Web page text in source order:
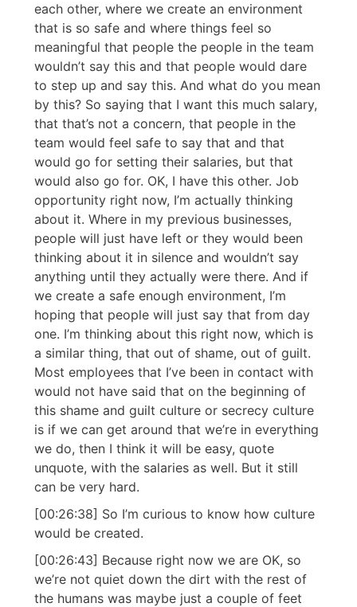
each other, where we create an environment
that is so safe and where things feel so
meaningful that people the people in the team
wouldn’t say this and that people would dare
to step up and say this. And what do you mean
by this? So saying that I want this much salary,
that that’s not a concern, that people in the
team would feel safe to say that and that
would go for setting their salaries, but that
would also go for. OK, I have this other. Job
opportunity right now, I’m actually thinking
about it. Where in my previous businesses,
people will just have left or they would been
thinking about it in silence and wouldn’t say
anything until they actually were there. And if
we create a safe enough environment, I’m
hoping that people will just say that from day
one. I’m thinking about this right now, which is
a similar thing, that out of shame, out of guilt.
Most employees that I’ve been in contact with
would not have said that on the beginning of
this shame and guilt culture or secrecy culture
is if we can get around that we’re in everything
we do, then I think it will be easy, quote
unquote, with the salaries as well. But it still
can be very hard.
[00:26:38] So I’m curious to know how culture
would be created.
[00:26:43] Because right now we are OK, so
we’re not quiet down the dirt with the rest of
the humans was maybe just a couple of feet